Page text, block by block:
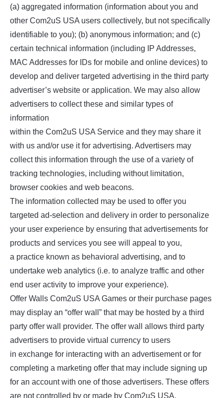
(a) aggregated information (information about you and
other Com2uS USA users collectively, but not specifically
identifiable to you); (b) anonymous information; and (c)
certain technical information (including IP Addresses,
MAC Addresses for IDs for mobile and online devices) to
develop and deliver targeted advertising in the third party
advertiser’s website or application. We may also allow
advertisers to collect these and similar types of
information
within the Com2uS USA Service and they may share it
with us and/or use it for advertising. Advertisers may
collect this information through the use of a variety of
tracking technologies, including without limitation,
browser cookies and web beacons.
The information collected may be used to offer you
targeted ad-selection and delivery in order to personalize
your user experience by ensuring that advertisements for
products and services you see will appeal to you,
a practice known as behavioral advertising, and to
undertake web analytics (i.e. to analyze traffic and other
end user activity to improve your experience).
Offer Walls Com2uS USA Games or their purchase pages
may display an “offer wall” that may be hosted by a third
party offer wall provider. The offer wall allows third party
advertisers to provide virtual currency to users
in exchange for interacting with an advertisement or for
completing a marketing offer that may include signing up
for an account with one of those advertisers. These offers
are not controlled by or made by Com2uS USA.